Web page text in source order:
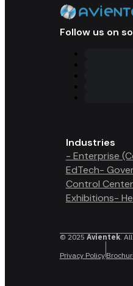
Follow us on
Industries
- Enterprise
EdTech-
Control
Exhibitions-
© 2025 Avientek.
Privacy Policy